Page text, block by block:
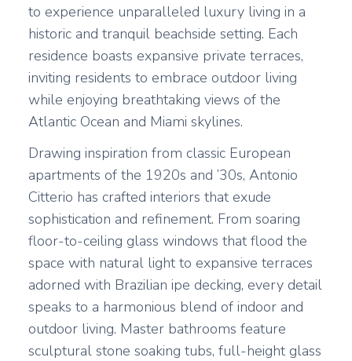
to experience unparalleled luxury living in a
historic and tranquil beachside setting. Each
residence boasts expansive private terraces,
inviting residents to embrace outdoor living
while enjoying breathtaking views of the
Atlantic Ocean and Miami skylines.
Drawing inspiration from classic European
apartments of the 1920s and ’30s, Antonio
Citterio has crafted interiors that exude
sophistication and refinement. From soaring
floor-to-ceiling glass windows that flood the
space with natural light to expansive terraces
adorned with Brazilian ipe decking, every detail
speaks to a harmonious blend of indoor and
outdoor living. Master bathrooms feature
sculptural stone soaking tubs, full-height glass